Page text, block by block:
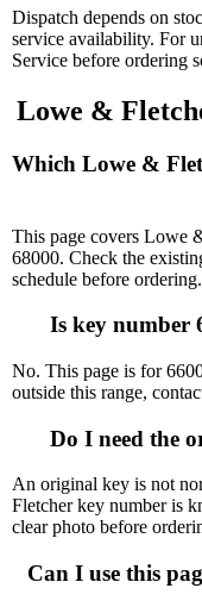
Dispatch depends on
service availability. For
Service before ordering
Lowe &
Which Lowe &
This page covers Lowe
68000. Check the
schedule before ordering.
Is key number
No. This page is for
outside this range,
Do I need the
An original key is not
Fletcher key number is
clear photo before
Can I use this